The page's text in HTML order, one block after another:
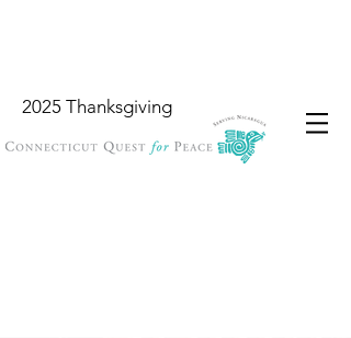
Wish List
2025 Thanksgiving